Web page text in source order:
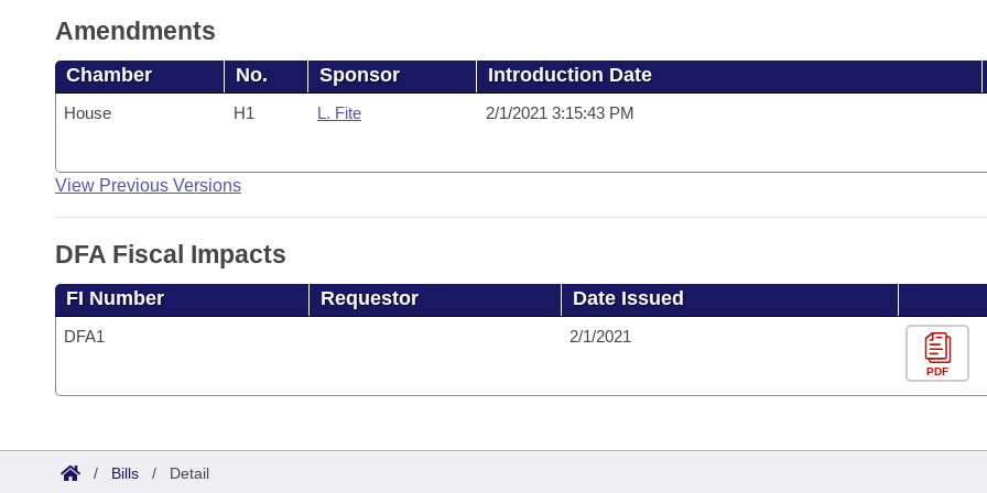
Amendments
Chamber No. Sponsor Introduction Date
House H1 L. Fite 2/1/2021 3:15:43 PM
View Previous Versions
DFA Fiscal Impacts
FI Number Requestor Date Issued
DFA1 2/1/2021
PDF
/ Bills / Detail